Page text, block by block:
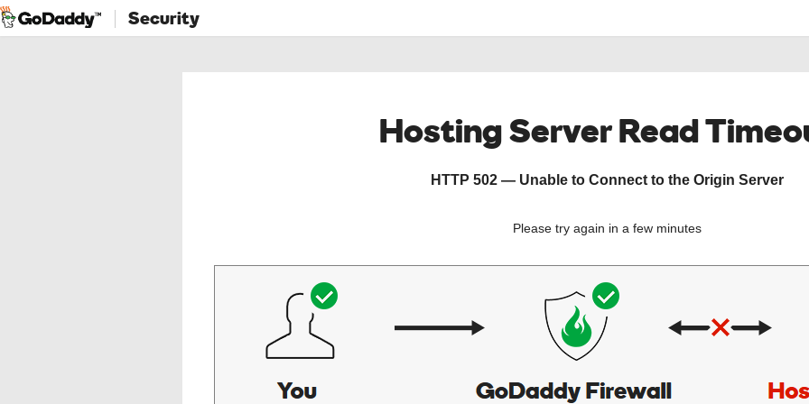
Security
Hosting Server Read
HTTP 502 — Unable to Connect to the Origin Server
Please try again in a few minutes